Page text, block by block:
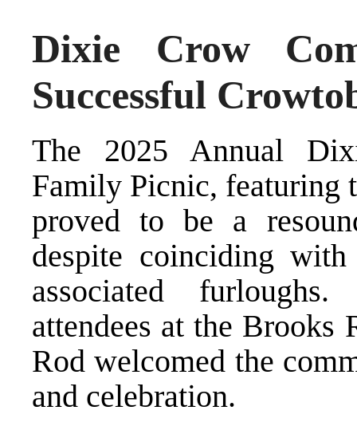
Dixie Crow
Successful
The 2025 Annual
Family Picnic, featuring
proved to be a
despite coinciding
associated
attendees at the Brooks
Rod welcomed the
and celebration.